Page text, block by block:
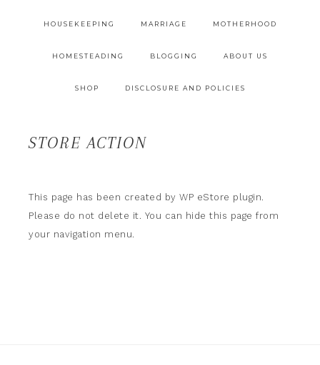
HOUSEKEEPING MARRIAGE MOTHERHOOD
HOMESTEADING BLOGGING ABOUT US
SHOP DISCLOSURE AND POLICIES
STORE ACTION
This page has been created by WP eStore plugin.
Please do not delete it. You can hide this page from
your navigation menu.